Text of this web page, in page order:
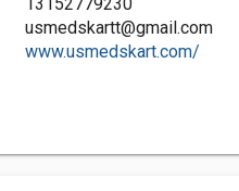
usmedskartt@gmail.com
www.usmedskart.com/